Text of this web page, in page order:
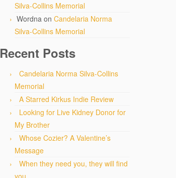
Silva-Collins Memorial
Wordna on Candelaria Norma
Silva-Collins Memorial
Recent Posts
Candelaria Norma Silva-Collins
Memorial
A Starred Kirkus Indie Review
Looking for Live Kidney Donor for
My Brother
Whose Cozier? A Valentine’s
Message
When they need you, they will find
you